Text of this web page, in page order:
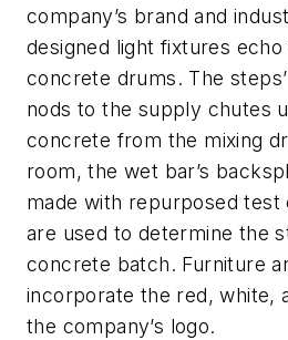
company’s brand and
designed light fixtures
concrete drums. The
nods to the supply chutes
concrete from the mixing
room, the wet bar’s
made with repurposed test
are used to determine the
concrete batch. Furniture
incorporate the red, white,
the company’s logo.